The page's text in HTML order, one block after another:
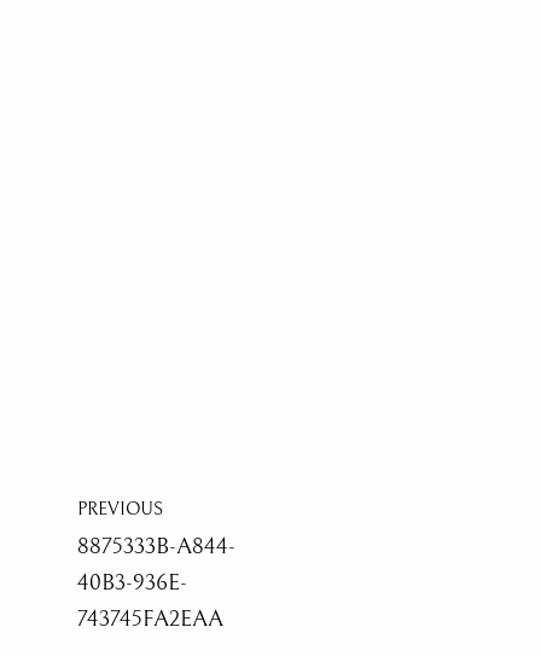
PREVIOUS
8875333B-A844-
40B3-936E-
743745FA2EAA